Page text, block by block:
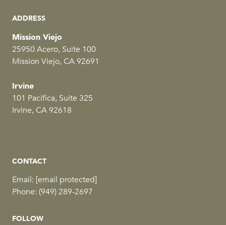
ADDRESS
Mission Viejo
25950 Acero, Suite 100
Mission Viejo, CA 92691
Irvine
101 Pacifica, Suite 325
Irvine, CA 92618
CONTACT
Email: [email protected]
Phone: (949) 289-2697
FOLLOW